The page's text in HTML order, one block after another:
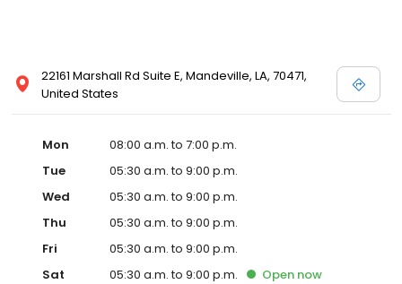
22161 Marshall Rd Suite E, Mandeville, LA, 70471,
United States
Mon
08:00 a.m. to 7:00 p.m.
Tue
05:30 a.m. to 9:00 p.m.
Wed
05:30 a.m. to 9:00 p.m.
Thu
05:30 a.m. to 9:00 p.m.
Fri
05:30 a.m. to 9:00 p.m.
Sat
05:30 a.m. to 9:00 p.m. Open now